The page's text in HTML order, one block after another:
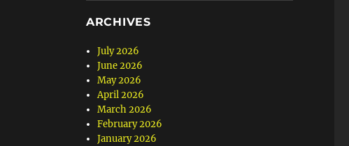
ARCHIVES
July 2026
June 2026
May 2026
April 2026
March 2026
February 2026
January 2026